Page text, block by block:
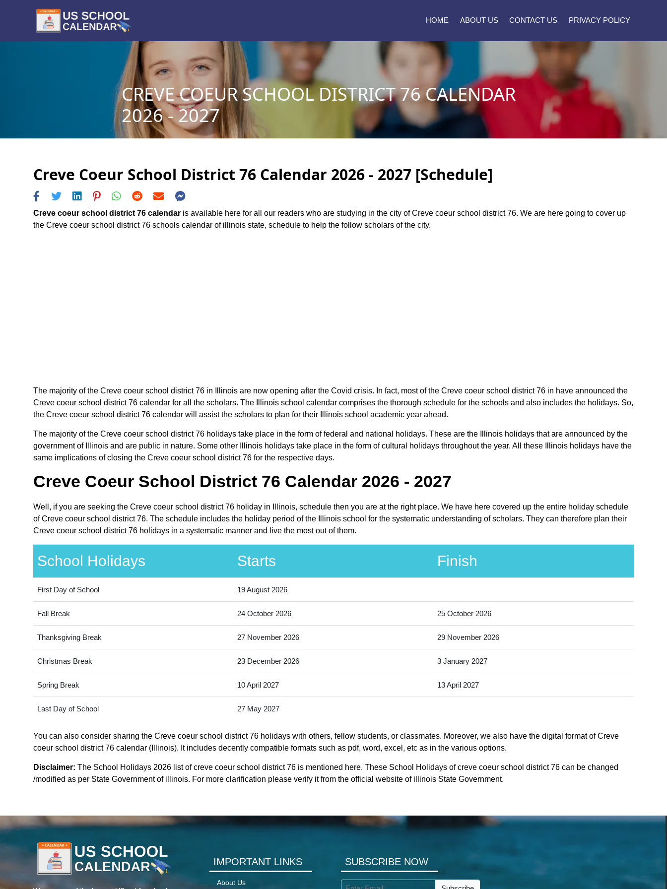
HOME ABOUT US CONTACT US PRIVACY POLICY
CREVE COEUR SCHOOL DISTRICT 76 CALENDAR
2026 - 2027
Creve Coeur School District 76 Calendar 2026 - 2027 [Schedule]
Creve coeur school district 76 calendar is available here for all our readers who are studying in the city of Creve coeur school district 76. We are here going to cover up
the Creve coeur school district 76 schools calendar of illinois state, schedule to help the follow scholars of the city.
The majority of the Creve coeur school district 76 in Illinois are now opening after the Covid crisis. In fact, most of the Creve coeur school district 76 in have announced the
Creve coeur school district 76 calendar for all the scholars. The Illinois school calendar comprises the thorough schedule for the schools and also includes the holidays. So,
the Creve coeur school district 76 calendar will assist the scholars to plan for their Illinois school academic year ahead.
The majority of the Creve coeur school district 76 holidays take place in the form of federal and national holidays. These are the Illinois holidays that are announced by the
government of Illinois and are public in nature. Some other Illinois holidays take place in the form of cultural holidays throughout the year. All these Illinois holidays have the
same implications of closing the Creve coeur school district 76 for the respective days.
Creve Coeur School District 76 Calendar 2026 - 2027
Well, if you are seeking the Creve coeur school district 76 holiday in Illinois, schedule then you are at the right place. We have here covered up the entire holiday schedule
of Creve coeur school district 76. The schedule includes the holiday period of the Illinois school for the systematic understanding of scholars. They can therefore plan their
Creve coeur school district 76 holidays in a systematic manner and live the most out of them.
School Holidays Starts Finish
First Day of School 19 August 2026
Fall Break 24 October 2026 25 October 2026
Thanksgiving Break 27 November 2026 29 November 2026
Christmas Break 23 December 2026 3 January 2027
Spring Break 10 April 2027 13 April 2027
Last Day of School 27 May 2027
You can also consider sharing the Creve coeur school district 76 holidays with others, fellow students, or classmates. Moreover, we also have the digital format of Creve
coeur school district 76 calendar (Illinois). It includes decently compatible formats such as pdf, word, excel, etc as in the various options.
Disclaimer: The School Holidays 2026 list of creve coeur school district 76 is mentioned here. These School Holidays of creve coeur school district 76 can be changed
/modified as per State Government of illinois. For more clarification please verify it from the official website of illinois State Government.
IMPORTANT LINKS
About Us
SUBSCRIBE NOW